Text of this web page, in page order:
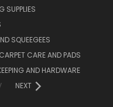
SUPPLIES
SQUEEGEES
CARE AND PADS
AND HARDWARE
NEXT